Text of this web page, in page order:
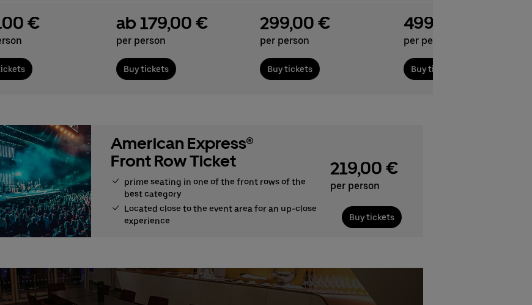
€ ab 179,00 €
per person
Buy tickets
299,00 €
per person
Buy tickets
499.00 €
per person
Buy tickets
American Express®
Front Row Ticket
prime seating in one of the front rows of the
best category
Located close to the event area for an up-close
experience
219,00 €
per person
Buy tickets